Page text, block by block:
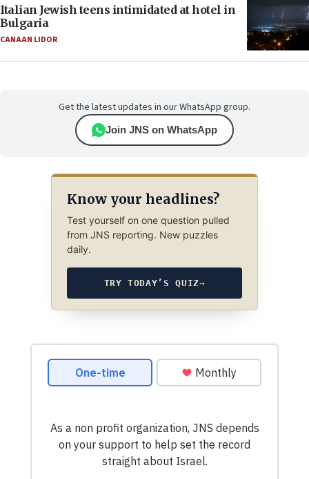
Italian Jewish teens intimidated at hotel in
Bulgaria
CANAAN LIDOR
Get the latest updates in our WhatsApp group.
Join JNS on WhatsApp
Know your headlines?
Test yourself on one question pulled
from JNS reporting. New puzzles
daily.
TRY TODAY’S QUIZ→